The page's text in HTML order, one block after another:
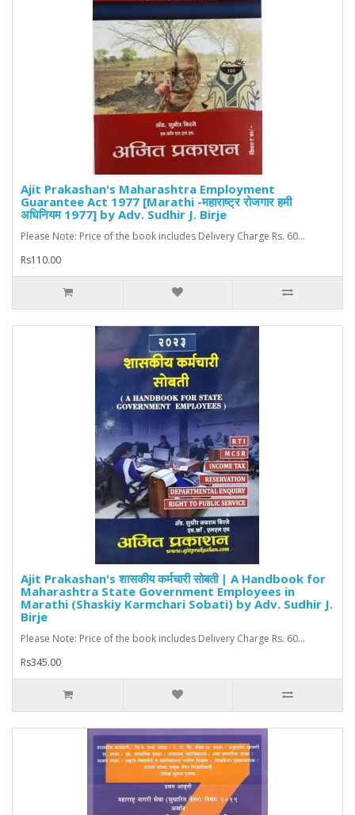
Ajit Prakashan's Maharashtra Employment
Guarantee Act 1977 [Marathi -महाराष्ट्र रोजगार हमी
अधिनियम 1977] by Adv. Sudhir J. Birje
Please Note: Price of the book includes Delivery Charge Rs. 60...
Rs110.00
Ajit Prakashan's शासकीय कर्मचारी सोबती | A Handbook for
Maharashtra State Government Employees in
Marathi (Shaskiy Karmchari Sobati) by Adv. Sudhir J.
Birje
Please Note: Price of the book includes Delivery Charge Rs. 60...
Rs345.00